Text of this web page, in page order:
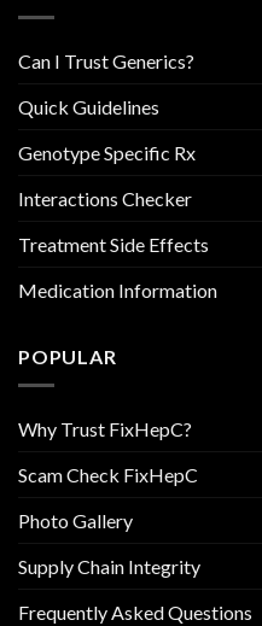
Can I Trust Generics?
Quick Guidelines
Genotype Specific Rx
Interactions Checker
Treatment Side Effects
Medication Information
POPULAR
Why Trust FixHepC?
Scam Check FixHepC
Photo Gallery
Supply Chain Integrity
Frequently Asked Questions